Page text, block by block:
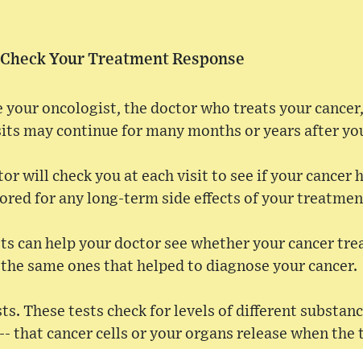
Your Treatment Response
your oncologist, the doctor who treats your
may continue for many months or years after
will check you at each visit to see if your cancer
for any long-term side effects of your
can help your doctor see whether your cancer
same ones that helped to diagnose your cancer.
These tests check for levels of different
that cancer cells or your organs release when the